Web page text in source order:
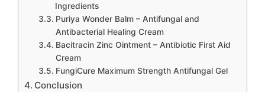
Ingredients
Puriya Wonder Balm – Antifungal and
Antibacterial Healing Cream
Bacitracin Zinc Ointment – Antibiotic First Aid
Cream
FungiCure Maximum Strength Antifungal Gel
Conclusion